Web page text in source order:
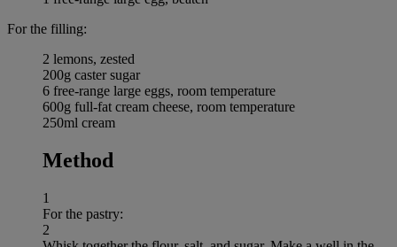
For the filling:
2 lemons, zested
200g caster sugar
6 free-range large eggs, room temperature
600g full-fat cream cheese, room temperature
250ml cream
Method
1
For the pastry:
2